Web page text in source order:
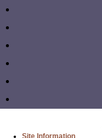
Site Information